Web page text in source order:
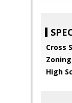
Cross
High